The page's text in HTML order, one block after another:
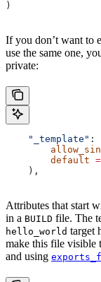
)
If you don’t want to
use the same one,
private:
    "_template"
:
        default
=
    ),
Attributes that start
in a BUILD file. The
hello_world target
make this file visible
and using